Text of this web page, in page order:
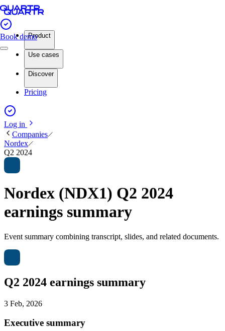
Book demoProduct
Use cases
Discover
Pricing
Log in
Companies
Nordex
Q2 2024
Nordex (NDX1) Q2 2024
earnings summary
Event summary combining transcript, slides, and related documents.
Q2 2024 earnings summary
3 Feb, 2026
Executive summary